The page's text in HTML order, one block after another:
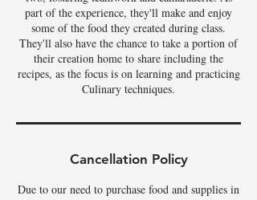
part of the experience, they'll make and enjoy
some of the food they created during class.
They'll also have the chance to take a portion of
their creation home to share including the
recipes, as the focus is on learning and practicing
Culinary techniques.
Cancellation Policy
Due to our need to purchase food and supplies in